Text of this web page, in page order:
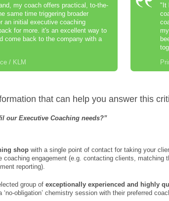
my coach offers practical, to-the-
same time triggering broader
an initial executive coaching
for more. it's an excellent way to
come back to the company with a
/ KLM
"It
that can help you answer this
our Executive Coaching needs?”
shopwith a single point of contact for taking your
coaching engagement (e.g. contacting clients, matching
reporting).
group of exceptionally experienced and highly
obligation’ chemistry session with their preferred